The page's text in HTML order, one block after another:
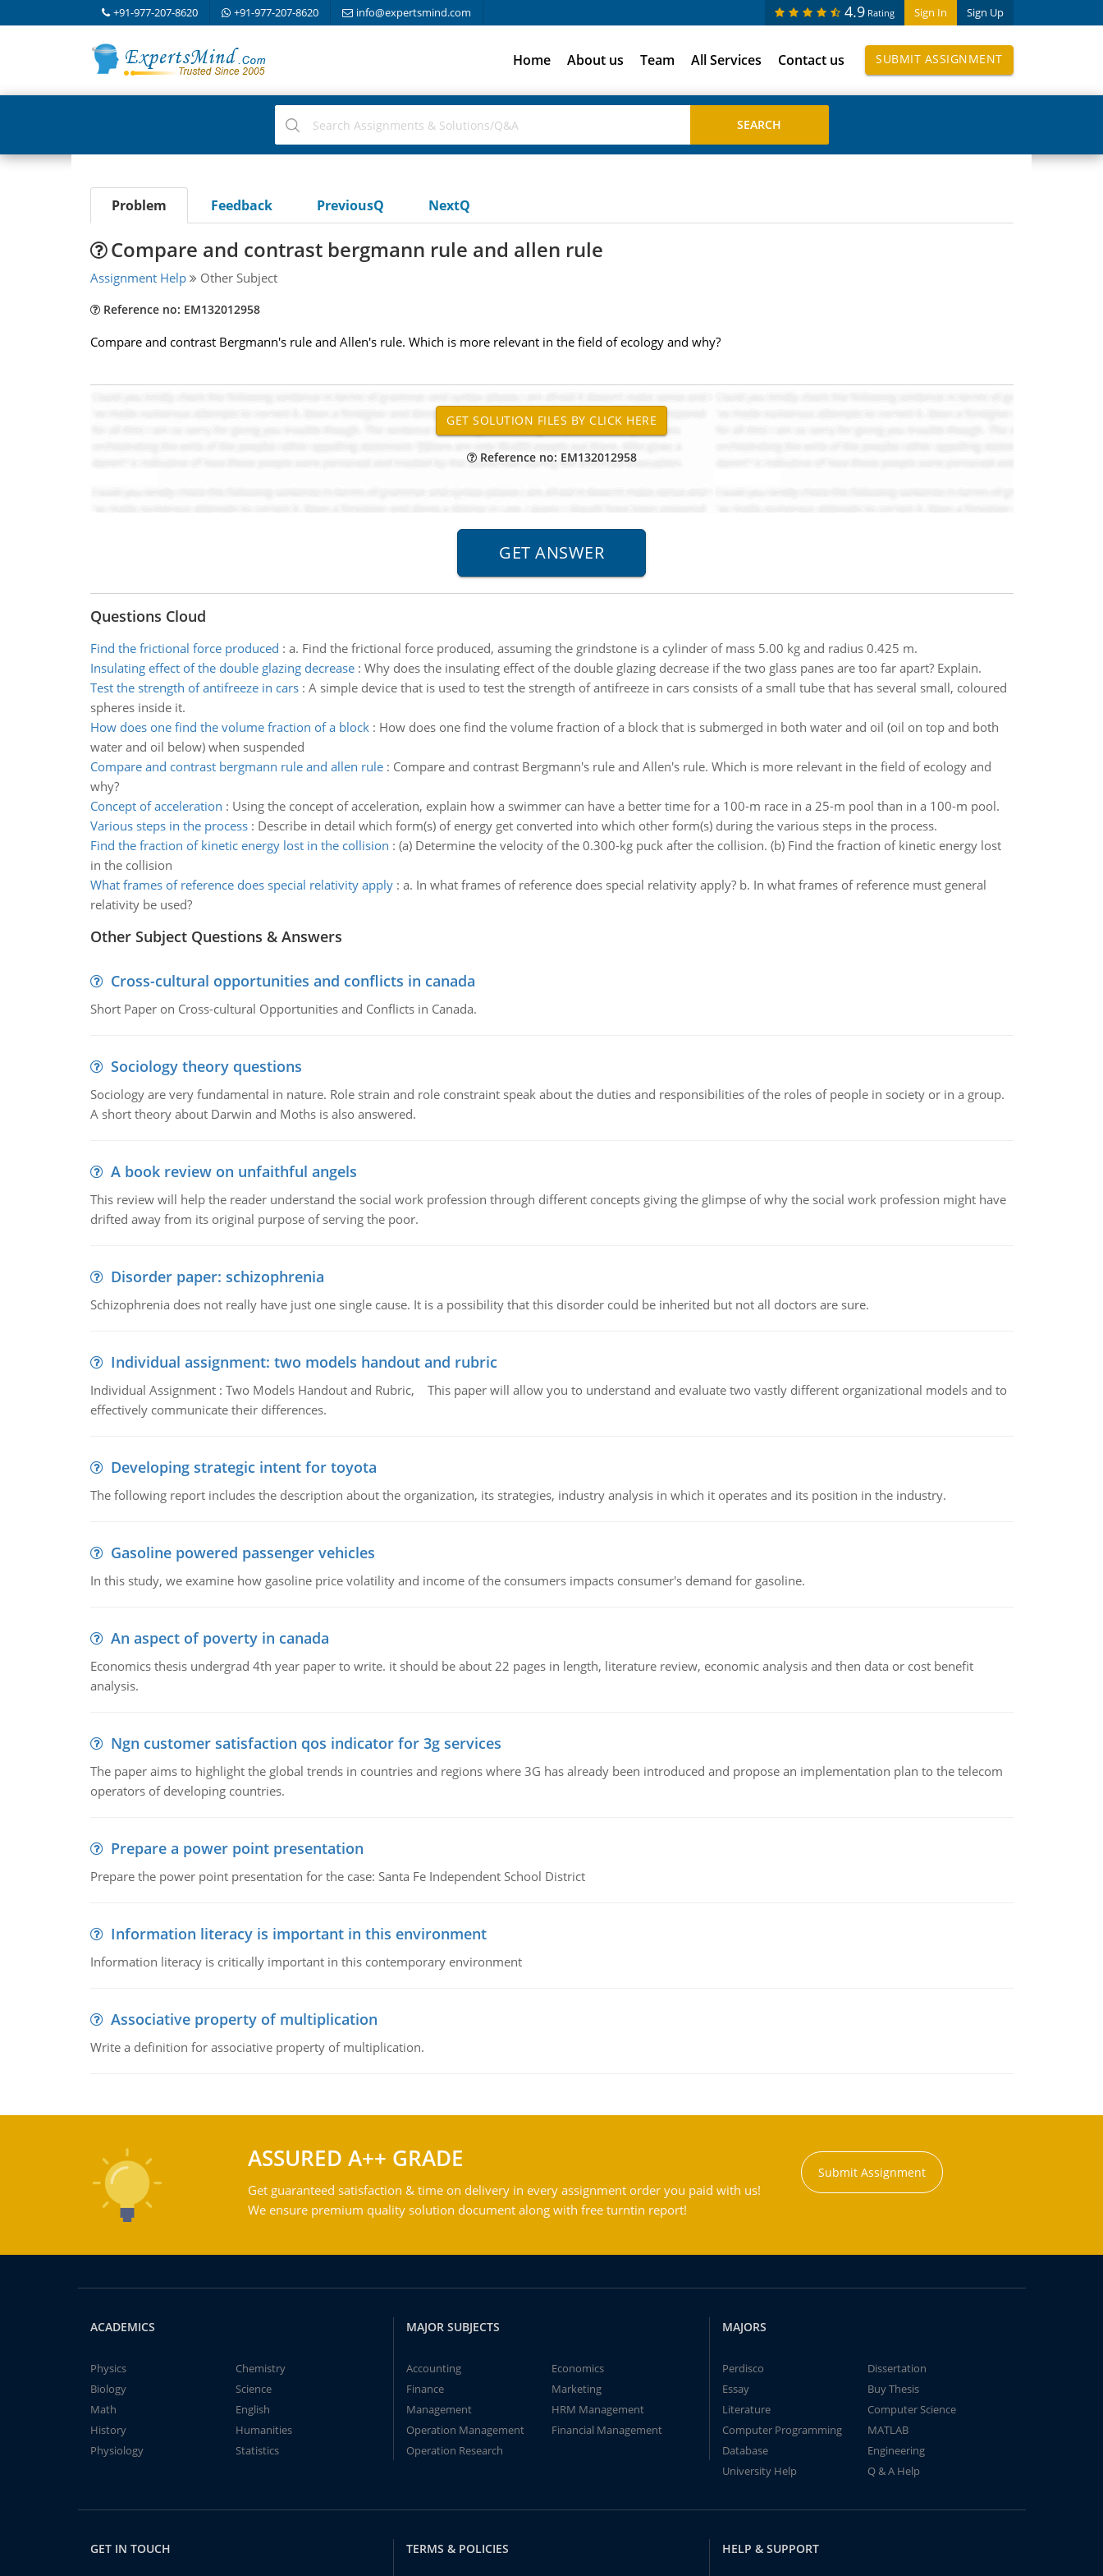
+91-977-207-8620 +91-977-207-8620 info@expertsmind.com Sign In Sign Up
4.9 Rating
Home About us Team All Services Contact us SUBMIT ASSIGNMENT
Problem Feedback PreviousQ NextQ
Compare and contrast bergmann rule and allen rule
Assignment Help Other Subject
Reference no: EM132012958
Compare and contrast Bergmann's rule and Allen's rule. Which is more relevant in the field of ecology and why?
Reference no: EM132012958
Questions Cloud
Find the frictional force produced : a. Find the frictional force produced, assuming the grindstone is a cylinder of mass 5.00 kg and radius 0.425 m.
Insulating effect of the double glazing decrease: Why does the insulating effect of the double glazing decrease if the two glass panes are too far apart? Explain.
Test the strength of antifreeze in cars: A simple device that is used to test the strength of antifreeze in cars consists of a small tube that has several small, coloured
spheres inside it.
How does one find the volume fraction of a block: How does one find the volume fraction of a block that is submerged in both water and oil (oil on top and both
water and oil below) when suspended
Compare and contrast bergmann rule and allen rule: Compare and contrast Bergmann's rule and Allen's rule. Which is more relevant in the field of ecology and
why?
Concept of acceleration : Using the concept of acceleration, explain how a swimmer can have a better time for a 100-m race in a 25-m pool than in a 100-m pool.
Various steps in the process: Describe in detail which form(s) of energy get converted into which other form(s) during the various steps in the process.
Find the fraction of kinetic energy lost in the collision : (a) Determine the velocity of the 0.300-kg puck after the collision. (b) Find the fraction of kinetic energy lost
in the collision
What frames of reference does special relativity apply: a. In what frames of reference does special relativity apply? b. In what frames of reference must general
relativity be used?
Other Subject Questions & Answers
Cross-cultural opportunities and conflicts in canada
Short Paper on Cross-cultural Opportunities and Conflicts in Canada.
Sociology theory questions
Sociology are very fundamental in nature. Role strain and role constraint speak about the duties and responsibilities of the roles of people in society or in a group.
A short theory about Darwin and Moths is also answered.
A book review on unfaithful angels
This review will help the reader understand the social work profession through different concepts giving the glimpse of why the social work profession might have
drifted away from its original purpose of serving the poor.
Disorder paper: schizophrenia
Schizophrenia does not really have just one single cause. It is a possibility that this disorder could be inherited but not all doctors are sure.
Individual assignment: two models handout and rubric
Individual Assignment : Two Models Handout and Rubric, This paper will allow you to understand and evaluate two vastly different organizational models and to
effectively communicate their differences.
Developing strategic intent for toyota
The following report includes the description about the organization, its strategies, industry analysis in which it operates and its position in the industry.
Gasoline powered passenger vehicles
In this study, we examine how gasoline price volatility and income of the consumers impacts consumer's demand for gasoline.
An aspect of poverty in canada
Economics thesis undergrad 4th year paper to write. it should be about 22 pages in length, literature review, economic analysis and then data or cost benefit
analysis.
Ngn customer satisfaction qos indicator for 3g services
The paper aims to highlight the global trends in countries and regions where 3G has already been introduced and propose an implementation plan to the telecom
operators of developing countries.
Prepare a power point presentation
Prepare the power point presentation for the case: Santa Fe Independent School District
Information literacy is important in this environment
Information literacy is critically important in this contemporary environment
Associative property of multiplication
Write a definition for associative property of multiplication.
ASSURED A++ GRADE
Get guaranteed satisfaction & time on delivery in every assignment order you paid with us!
We ensure premium quality solution document along with free turntin report!
Submit Assignment
ACADEMICS
Physics
Chemistry
Biology
Science
Math
English
History
Humanities
Physiology
Statistics
MAJOR SUBJECTS
Accounting
Economics
Finance
Marketing
Management
HRM Management
Operation Management
Financial Management
Operation Research
MAJORS
Perdisco
Dissertation
Essay
Buy Thesis
Literature
Computer Science
Computer Programming
MATLAB
Database
Engineering
University Help
Q & A Help
GET IN TOUCH TERMS & POLICIES HELP & SUPPORT